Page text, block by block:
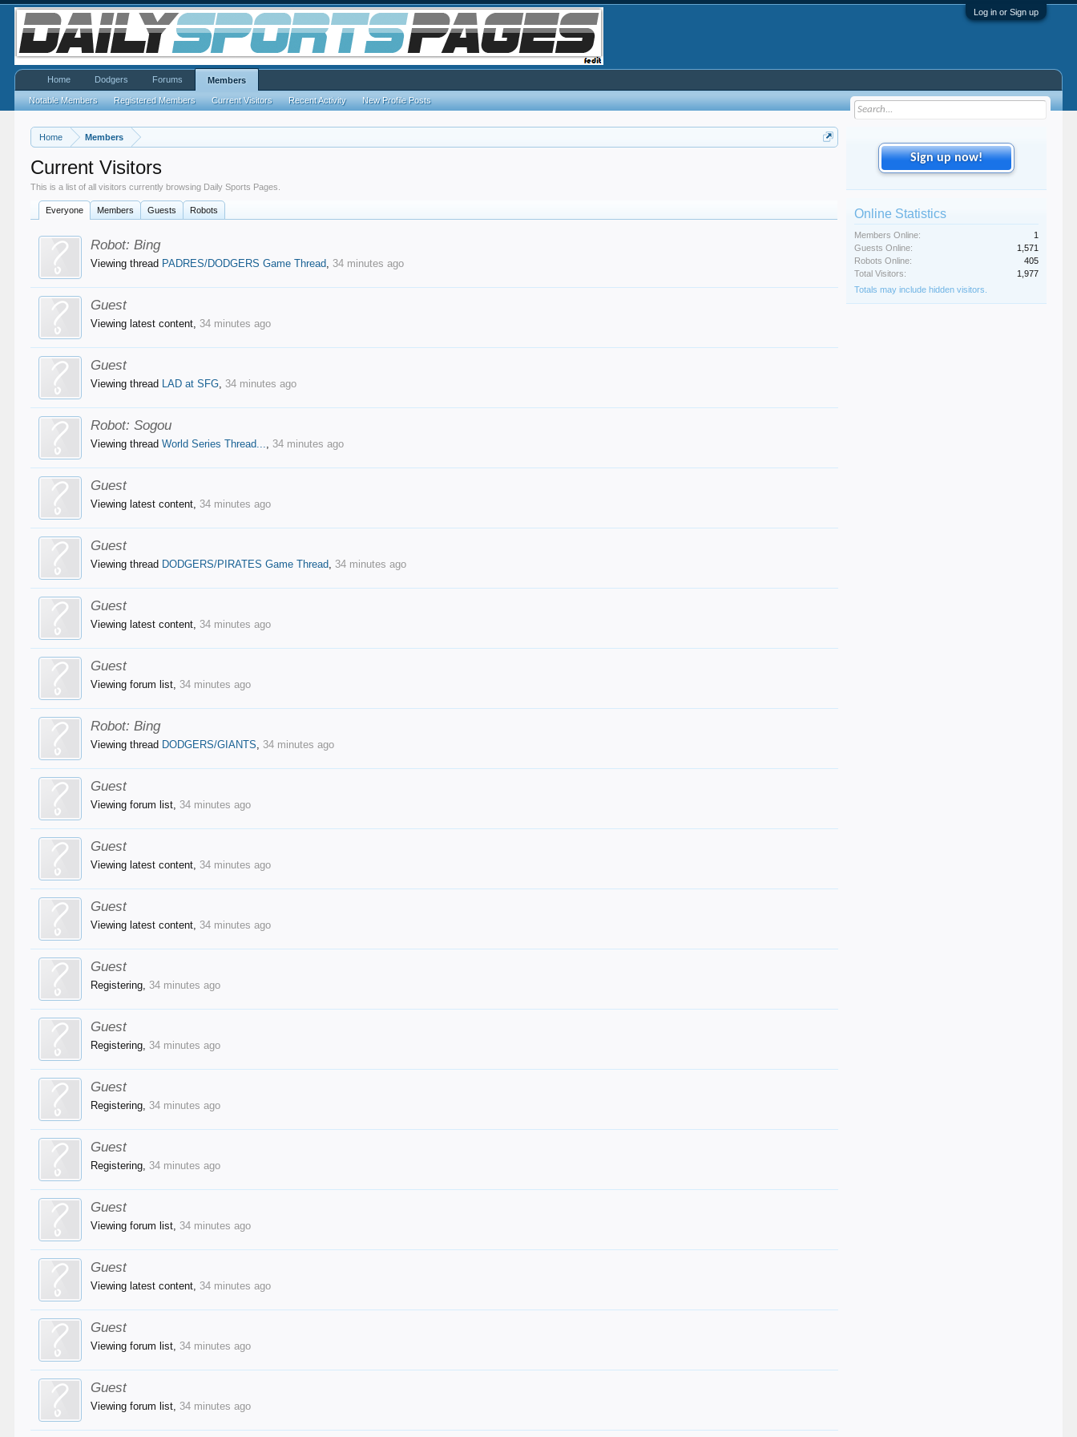
Log in or Sign up
Home Members
Current Visitors
This is a list of all visitors currently browsing Daily Sports Pages.
Everyone Members Guests Robots
Robot:Bing
Viewing thread PADRES/DODGERS Game Thread, 34 minutes ago
Guest
Viewing latest content, 34 minutes ago
Guest
Viewing thread LAD at SFG, 34 minutes ago
Robot:Sogou
Viewing threadWorld Series Thread..., 34 minutes ago
Guest
Viewing latest content, 34 minutes ago
Guest
Viewing thread DODGERS/PIRATES Game Thread, 34 minutes ago
Guest
Viewing latest content, 34 minutes ago
Guest
Viewing forum list, 34 minutes ago
Robot:Bing
Viewing thread DODGERS/GIANTS, 34 minutes ago
Guest
Viewing forum list, 34 minutes ago
Guest
Viewing latest content, 34 minutes ago
Guest
Viewing latest content, 34 minutes ago
Guest
Registering, 34 minutes ago
Guest
Registering, 34 minutes ago
Guest
Registering, 34 minutes ago
Guest
Registering, 34 minutes ago
Guest
Viewing forum list, 34 minutes ago
Guest
Viewing latest content, 34 minutes ago
Guest
Viewing forum list, 34 minutes ago
Guest
Viewing forum list, 34 minutes ago
Sign up now!
Online Statistics
Members Online:
1
Guests Online:
1,571
Robots Online:
405
Total Visitors:
1,977
Totals may include hidden visitors.
Home Dodgers Forums Members
Notable Members Registered Members Current Visitors Recent Activity New Profile Posts